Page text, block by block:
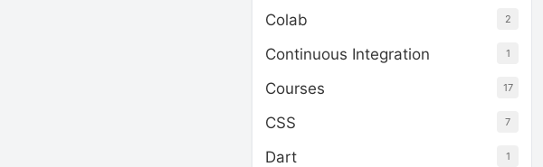
Colab 2
Continuous Integration 1
Courses 17
CSS 7
Dart 1